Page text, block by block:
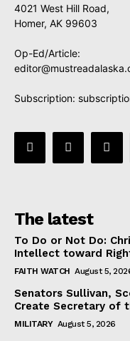
4021 West Hill Road,
Homer, AK 99603
Op-Ed/Article:
Subscription:
The latest
To Do or Not Do:
Intellect toward
FAITH WATCH August 5,
Senators Sullivan,
Create Secretary of
MILITARY August 5, 2026